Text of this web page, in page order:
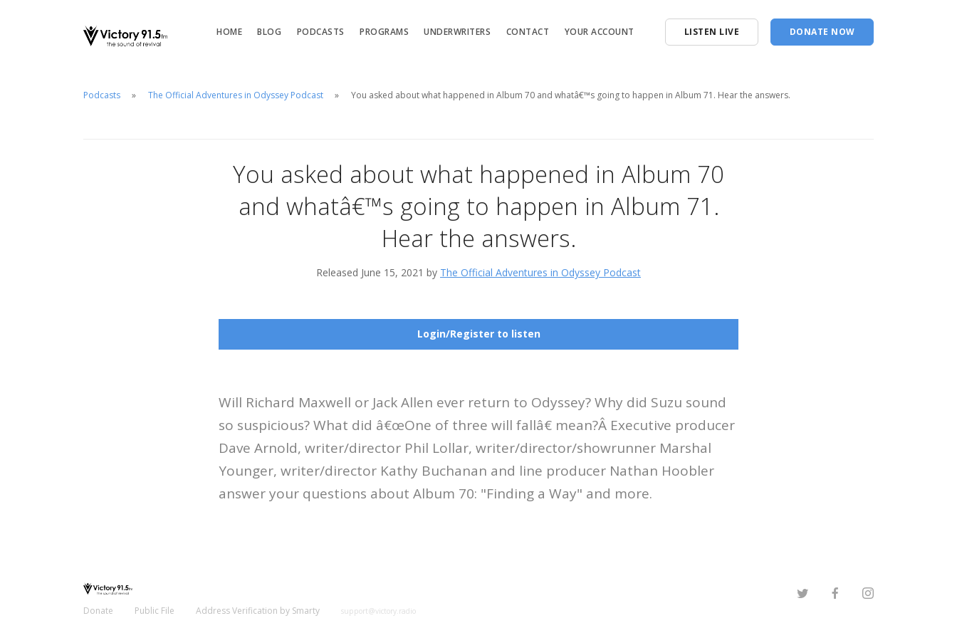
HOME BLOG PODCASTS PROGRAMS UNDERWRITERS CONTACT YOUR ACCOUNT LISTEN LIVE DONATE NOW
Podcasts The Official Adventures in Odyssey Podcast You asked about what happened in Album 70 and whatâ€™s going to happen in Album 71. Hear the answers.
You asked about what happened in Album 70
and whatâ€™s going to happen in Album 71.
Hear the answers.
Released June 15, 2021 by The Official Adventures in Odyssey Podcast
Login/Register to listen
Will Richard Maxwell or Jack Allen ever return to Odyssey? Why did Suzu sound
so suspicious? What did â€œOne of three will fallâ€ mean?Â Executive producer
Dave Arnold, writer/director Phil Lollar, writer/director/showrunner Marshal
Younger, writer/director Kathy Buchanan and line producer Nathan Hoobler
answer your questions about Album 70: "Finding a Way" and more.
Donate Public File Address Verification by Smarty support@victory.radio